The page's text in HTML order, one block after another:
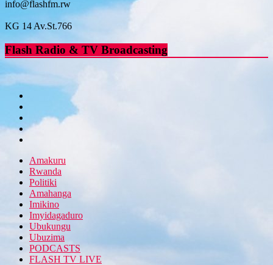
info@flashfm.rw
KG 14 Av.St.766
Flash Radio & TV Broadcasting
Amakuru
Rwanda
Politiki
Amahanga
Imikino
Imyidagaduro
Ubukungu
Ubuzima
PODCASTS
FLASH TV LIVE